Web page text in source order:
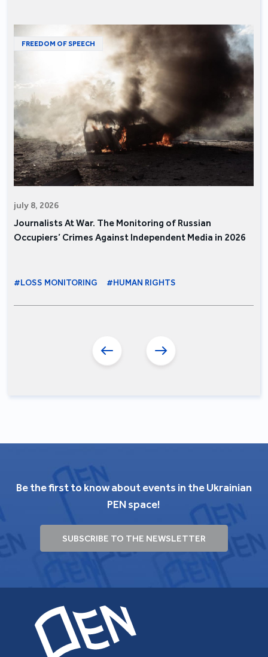
FREEDOM OF SPEECH
july 8, 2026
Journalists At War. The Monitoring of Russian
Occupiers’ Crimes Against Independent Media in 2026
#LOSS MONITORING #HUMAN RIGHTS
Be the first to know about events in the Ukrainian
PEN space!
SUBSCRIBE TO THE NEWSLETTER